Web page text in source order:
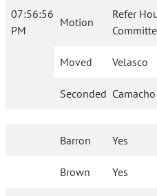
07:56:56
PM
Motion
Refer
Moved Velasco
Seconded Camacho
Barron Yes
Brown Yes